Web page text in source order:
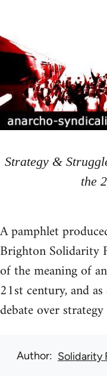
Strategy &
the
A pamphlet
Brighton Solidarity
of the meaning of
21st century, and
debate over
Author Solidarity